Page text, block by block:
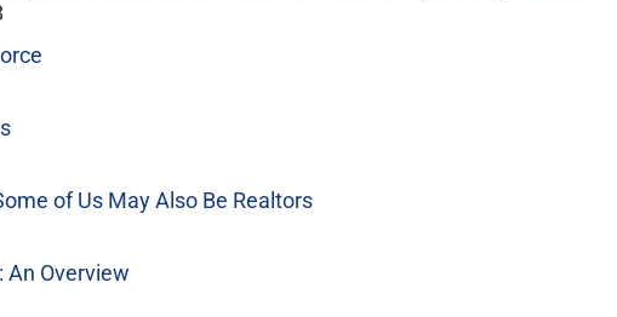
of Us May Also Be Realtors
An Overview